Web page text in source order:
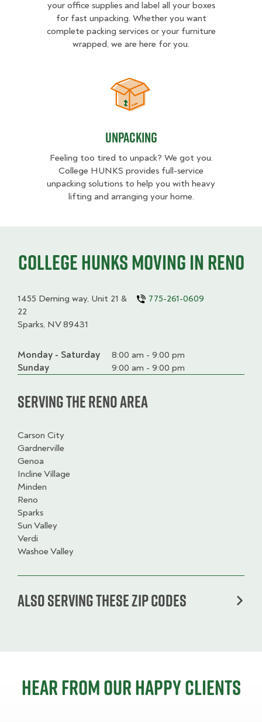
your office supplies and label all your boxes
for fast unpacking. Whether you want
complete packing services or your furniture
wrapped, we are here for you.
Unpacking
Unpacking
Feeling too tired to unpack? We got you.
College HUNKS provides full-service
unpacking solutions to help you with heavy
lifting and arranging your home.
College HUNKS moving in Reno
1455 Deming way, Unit 21 &
22
Sparks, NV 89431
775-261-0609
Day
Time
slot
Comment
Monday - Saturday
8:00 am - 9:00 pm
Sunday
9:00 am - 9:00 pm
Serving the Reno Area
Carson City
Gardnerville
Genoa
Incline Village
Minden
Reno
Sparks
Sun Valley
Verdi
Washoe Valley
Also serving these zip codes
Hear from our happy clients